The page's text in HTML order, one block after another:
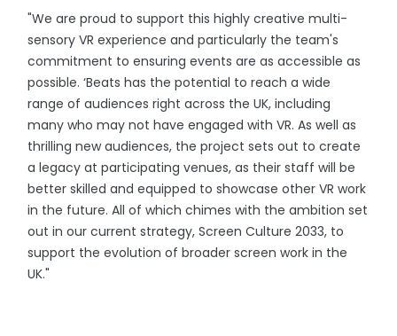
"We are proud to support this highly creative multi-
sensory VR experience and particularly the team's
commitment to ensuring events are as accessible as
possible. ‘Beats has the potential to reach a wide
range of audiences right across the UK, including
many who may not have engaged with VR. As well as
thrilling new audiences, the project sets out to create
a legacy at participating venues, as their staff will be
better skilled and equipped to showcase other VR work
in the future. All of which chimes with the ambition set
out in our current strategy, Screen Culture 2033, to
support the evolution of broader screen work in the
UK."